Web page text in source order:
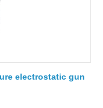
electrostatic gun